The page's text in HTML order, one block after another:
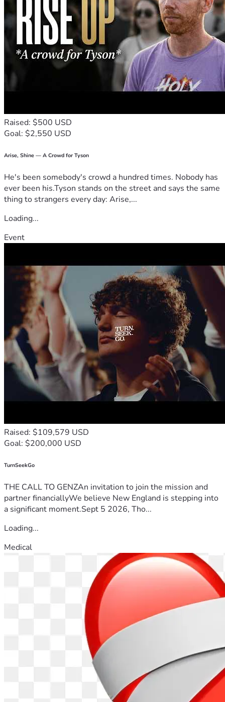
Raised: $500 USD
Goal: $2,550 USD
Arise, Shine — A Crowd for Tyson
He's been somebody's crowd a hundred times. Nobody has
ever been his.Tyson stands on the street and says the same
thing to strangers every day: Arise,...
Loading...
Event
Raised: $109,579 USD
Goal: $200,000 USD
TurnSeekGo
THE CALL TO GENZAn invitation to join the mission and
partner financiallyWe believe New England is stepping into
a significant moment.Sept 5 2026, Tho...
Loading...
Medical